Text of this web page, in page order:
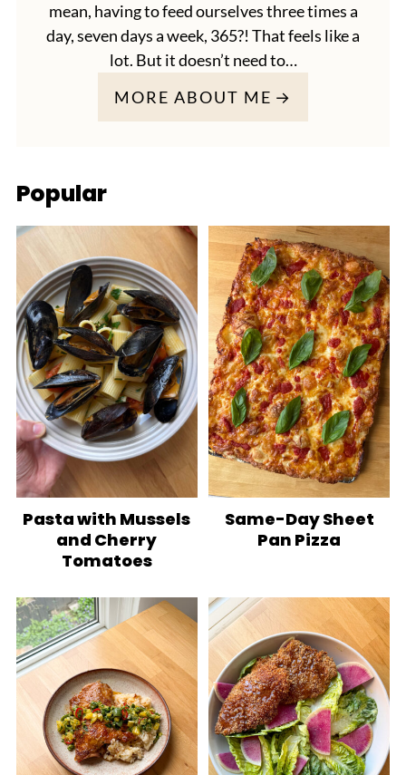
mean, having to feed ourselves three times a
day, seven days a week, 365?! That feels like a
lot. But it doesn’t need to…
MORE ABOUT ME
Popular
Pasta with Mussels
and Cherry
Tomatoes
Same-Day Sheet
Pan Pizza